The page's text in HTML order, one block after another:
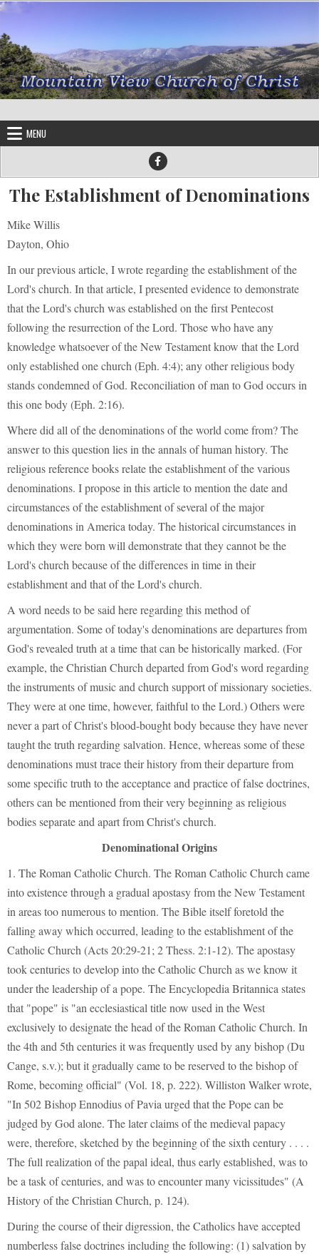
Skip to content
MENU
The Establishment of Denominations
Mike Willis
Dayton, Ohio
In our previous article, I wrote regarding the establishment of the
Lord's church. In that article, I presented evidence to demonstrate
that the Lord's church was established on the first Pentecost
following the resurrection of the Lord. Those who have any
knowledge whatsoever of the New Testament know that the Lord
only established one church (Eph. 4:4); any other religious body
stands condemned of God. Reconciliation of man to God occurs in
this one body (Eph. 2:16).
Where did all of the denominations of the world come from? The
answer to this question lies in the annals of human history. The
religious reference books relate the establishment of the various
denominations. I propose in this article to mention the date and
circumstances of the establishment of several of the major
denominations in America today. The historical circumstances in
which they were born will demonstrate that they cannot be the
Lord's church because of the differences in time in their
establishment and that of the Lord's church.
A word needs to be said here regarding this method of
argumentation. Some of today's denominations are departures from
God's revealed truth at a time that can be historically marked. (For
example, the Christian Church departed from God's word regarding
the instruments of music and church support of missionary societies.
They were at one time, however, faithful to the Lord.) Others were
never a part of Christ's blood-bought body because they have never
taught the truth regarding salvation. Hence, whereas some of these
denominations must trace their history from their departure from
some specific truth to the acceptance and practice of false doctrines,
others can be mentioned from their very beginning as religious
bodies separate and apart from Christ's church.
Denominational Origins
1. The Roman Catholic Church. The Roman Catholic Church came
into existence through a gradual apostasy from the New Testament
in areas too numerous to mention. The Bible itself foretold the
falling away which occurred, leading to the establishment of the
Catholic Church (Acts 20:29-21; 2 Thess. 2:1-12). The apostasy
took centuries to develop into the Catholic Church as we know it
under the leadership of a pope. The Encyclopedia Britannica states
that "pope" is "an ecclesiastical title now used in the West
exclusively to designate the head of the Roman Catholic Church. In
the 4th and 5th centuries it was frequently used by any bishop (Du
Cange, s.v.); but it gradually came to be reserved to the bishop of
Rome, becoming official" (Vol. 18, p. 222). Williston Walker wrote,
"In 502 Bishop Ennodius of Pavia urged that the Pope can be
judged by God alone. The later claims of the medieval papacy
were, therefore, sketched by the beginning of the sixth century . . . .
The full realization of the papal ideal, thus early established, was to
be a task of centuries, and was to encounter many vicissitudes" (A
History of the Christian Church, p. 124).
During the course of their digression, the Catholics have accepted
numberless false doctrines including the following: (1) salvation by